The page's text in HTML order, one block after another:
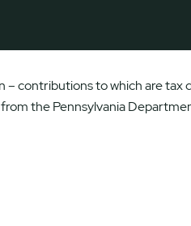
– contributions to which are
the Pennsylvania